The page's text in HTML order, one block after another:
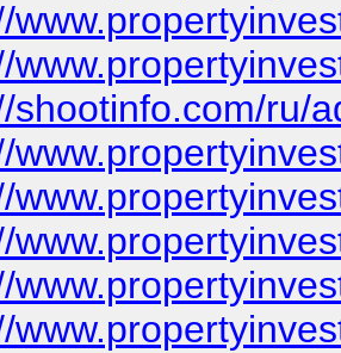
shootinfo.com/ru/